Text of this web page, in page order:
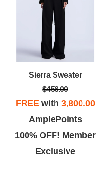
Sierra Sweater
$456.00
FREEwith 3,800.00
AmplePoints
100% OFF! Member
Exclusive